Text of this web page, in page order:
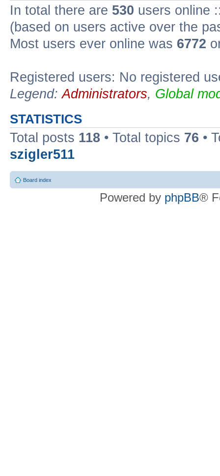
In total there are 530 users online
(based on users active over the
Most users ever online was 6772
Registered users: No registered
Legend:Administrators, Global
STATISTICS
Total posts 118 • Total topics 76 •
szigler511
Board index
Powered by phpBB®